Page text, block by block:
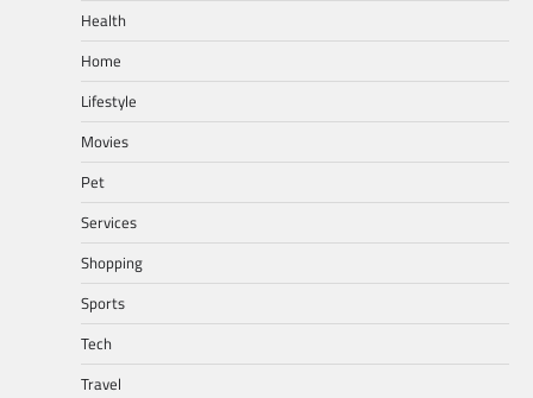
Health
Home
Lifestyle
Movies
Pet
Services
Shopping
Sports
Tech
Travel